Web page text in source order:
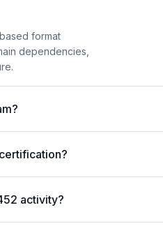
format
dependencies,
activity?